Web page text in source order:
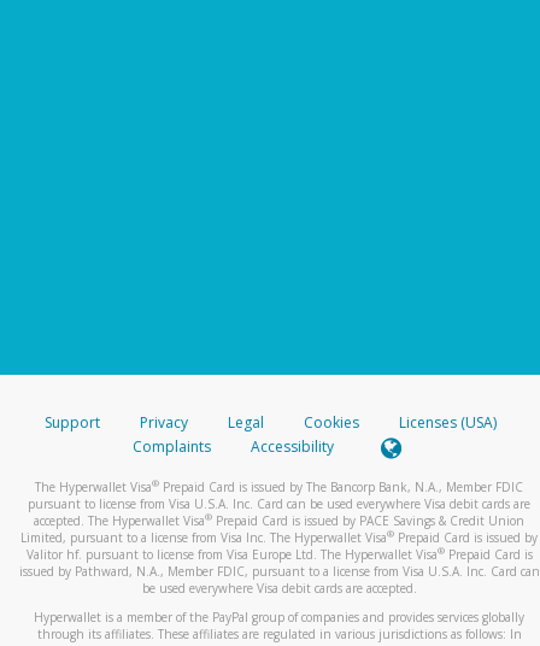
Support Privacy Legal Cookies
Licenses (USA)
Complaints
Accessibility
The Hyperwallet Visa® Prepaid Card is issued by The Bancorp Bank, N.A., Member FDIC
pursuant to license from Visa U.S.A. Inc. Card can be used everywhere Visa debit cards are
accepted. The Hyperwallet Visa® Prepaid Card is issued by PACE Savings & Credit Union
Limited, pursuant to a license from Visa Inc. The Hyperwallet Visa® Prepaid Card is issued by
Valitor hf. pursuant to license from Visa Europe Ltd. The Hyperwallet Visa®Prepaid Card is
issued by Pathward, N.A., Member FDIC, pursuant to a license from Visa U.S.A. Inc. Card can
be used everywhere Visa debit cards are accepted.
Hyperwallet is a member of the PayPal group of companies and provides services globally
through its affiliates. These affiliates are regulated in various jurisdictions as follows: In